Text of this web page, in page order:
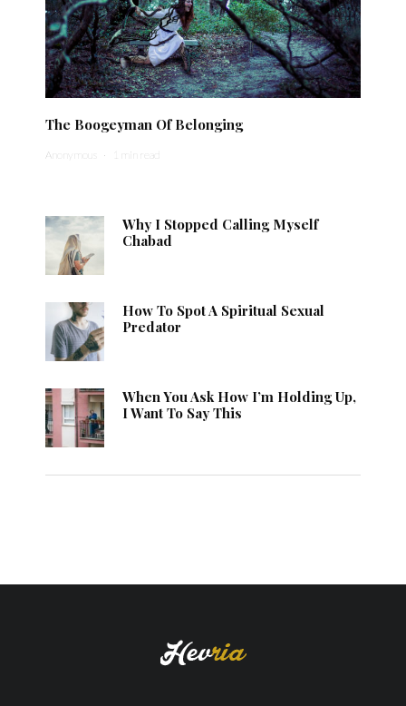
The Boogeyman Of Belonging
Anonymous · 1 min read
Why I Stopped Calling Myself
Chabad
How To Spot A Spiritual Sexual
Predator
When You Ask How I’m Holding Up,
I Want To Say This